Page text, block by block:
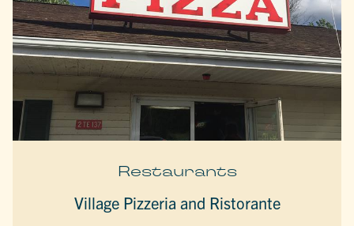
Restaurants
Village Pizzeria and Ristorante